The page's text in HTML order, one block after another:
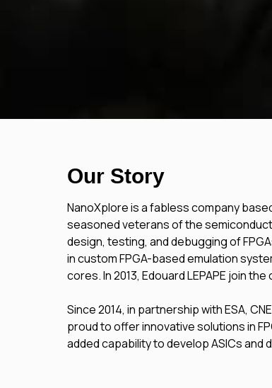
Our Story
NanoXplore is a fabless company
seasoned veterans of the
design, testing, and debugging of
in custom FPGA-based emulation
cores.In 2013, Edouard LEPAPE join
Since 2014, in partnership with ESA,
proud to offer innovative solutions in
added capability to develop ASICs and